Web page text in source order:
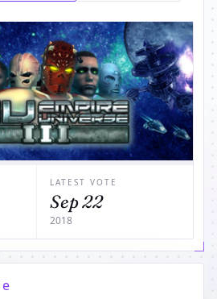
LATEST VOTE
Sep 22
2018